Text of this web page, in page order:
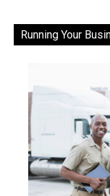
Running Your